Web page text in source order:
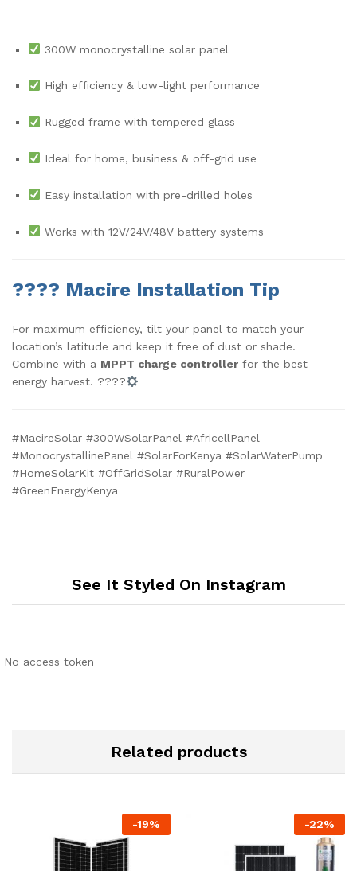
300W monocrystalline solar panel
High efficiency & low-light performance
Rugged frame with tempered glass
Ideal for home, business & off-grid use
Easy installation with pre-drilled holes
Works with 12V/24V/48V battery systems
???? Macire Installation Tip
For maximum efficiency, tilt your panel to match your
location’s latitude and keep it free of dust or shade.
Combine with a MPPT charge controller for the best
energy harvest. ????
#MacireSolar #300WSolarPanel #AfricellPanel
#MonocrystallinePanel #SolarForKenya #SolarWaterPump
#HomeSolarKit #OffGridSolar #RuralPower
#GreenEnergyKenya
See It Styled On Instagram
No access token
Related products
-19% -22%